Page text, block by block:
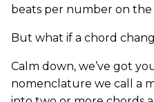
beats per number on the
But what if a chord
Calm down, we’ve got
nomenclature we call a